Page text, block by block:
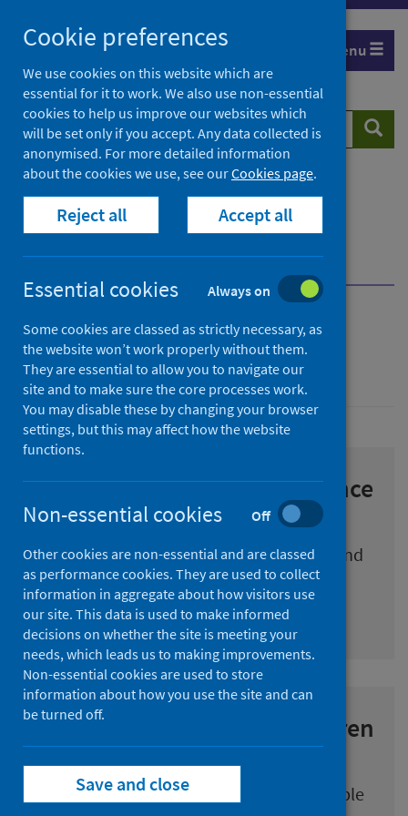
to
content
Menu
Search
website
Infectious diseases
COVID-19
COVID-19 data and intelligence
COVID-19 and children
research
COVID-19 Early Years Resilience
and Impact Survey (CEYRIS)
The experience and impact of COVID-19 and
the associated restrictions on our young
children in Scotland.
Impact of COVID-19 on children
and young people
A series of papers that consider the possible
Cookie preferences
We use cookies on this website which are
essential for it to work. We also use non-essential
cookies to help us improve our websites which
will be set only if you accept. Any data collected is
anonymised. For more detailed information
about the cookies we use, see ourCookies page.
Reject all Accept all
Essential cookies Always on
Some cookies are classed as strictly necessary, as
the website won’t work properly without them.
They are essential to allow you to navigate our
site and to make sure the core processes work.
You may disable these by changing your browser
settings, but this may affect how the website
functions.
Non-essential cookies Off
Other cookies are non-essential and are classed
as performance cookies. They are used to collect
information in aggregate about how visitors use
our site. This data is used to make informed
decisions on whether the site is meeting your
needs, which leads us to making improvements.
Non-essential cookies are used to store
information about how you use the site and can
be turned off.
Save and close